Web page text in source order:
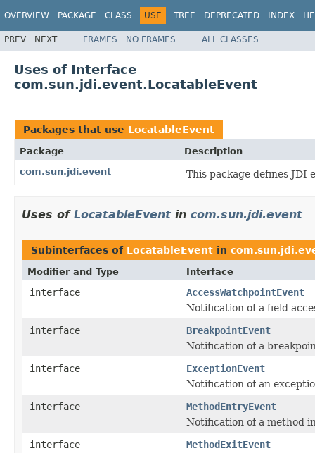
OVERVIEW PACKAGE CLASS USE TREE DEPRECATED INDEX
PREV NEXT FRAMES NO FRAMES ALL CLASSES
Uses of Interface
com.sun.jdi.event.LocatableEvent
Packages that use LocatableEvent
Package
Description
com.sun.jdi.event
This package defines JDI
Uses of LocatableEvent in com.sun.jdi.event
Subinterfaces of LocatableEvent in
Modifier and Type Interface
interface
AccessWatchpointEvent
Notification of a field
interface
BreakpointEvent
Notification of a
interface
ExceptionEvent
Notification of an
interface
MethodEntryEvent
Notification of a method
interface
MethodExitEvent